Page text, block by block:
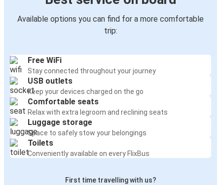
Available options you can find for a more comfortable
trip:
Free WiFi
Stay connected throughout your journey
USB outlets
Keep your devices charged on the go
Comfortable seats
Relax with extra legroom and reclining seats
Luggage storage
Space to safely stow your belongings
Toilets
Conveniently available on every FlixBus
First time travelling with us?